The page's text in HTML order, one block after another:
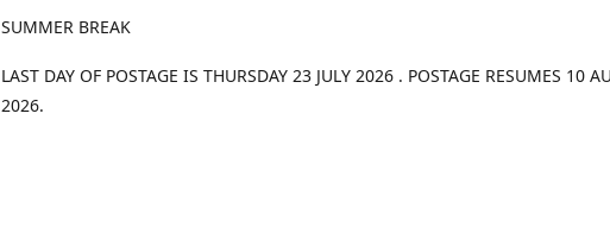
SUMMER BREAK
LAST DAY OF POSTAGE IS THURSDAY 23 JULY 2026 . POSTAGE RESUMES 10
2026.